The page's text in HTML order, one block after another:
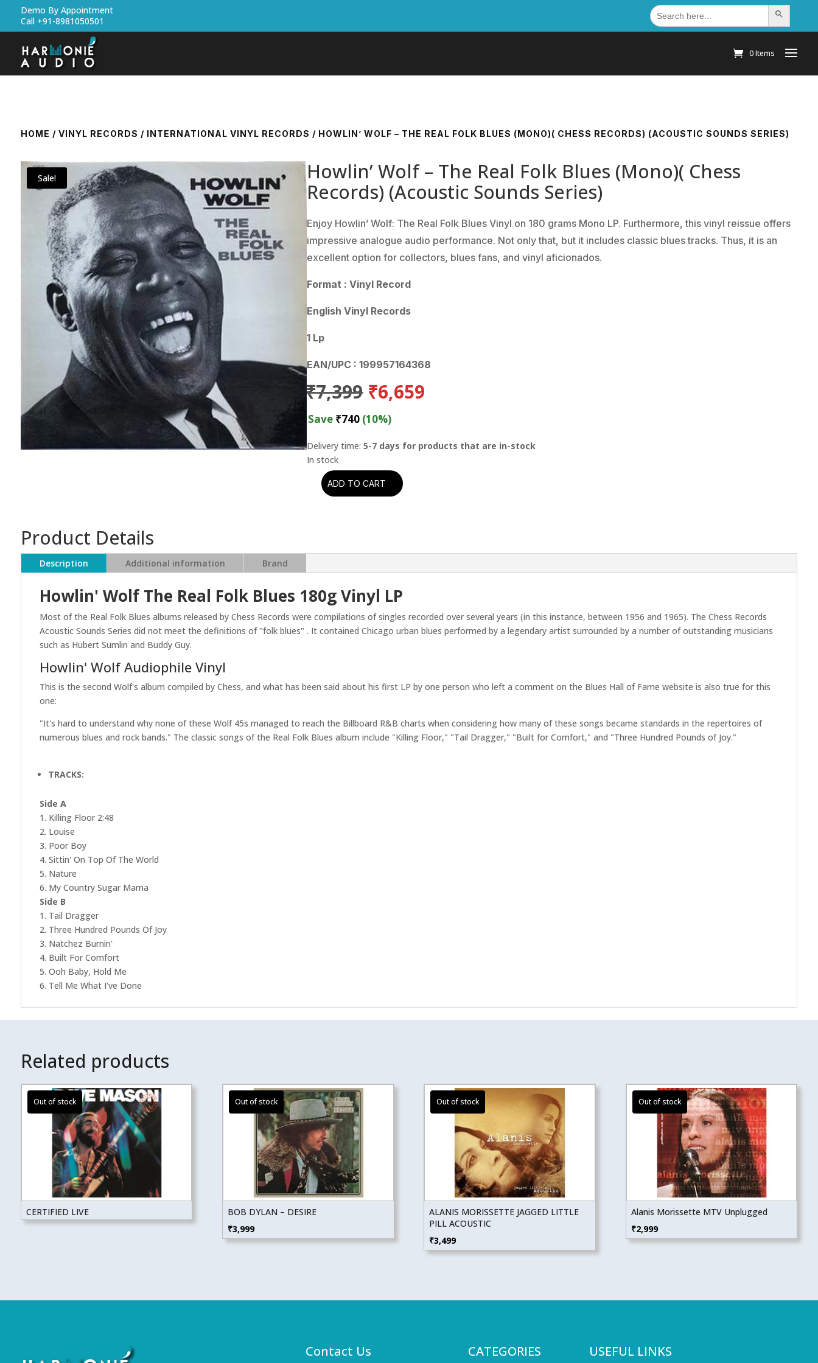
Demo By Appointment
Call +91-8981050501
Search
for: Search Button
0 Items
HOME / VINYL RECORDS / INTERNATIONAL VINYL RECORDS / HOWLIN’ WOLF – THE REAL FOLK BLUES (MONO)( CHESS RECORDS) (ACOUSTIC SOUNDS SERIES)
Sale!
Howlin’ Wolf – The Real Folk Blues (Mono)( Chess
Records) (Acoustic Sounds Series)
Enjoy Howlin’ Wolf: The Real Folk Blues Vinyl on 180 grams Mono LP. Furthermore, this vinyl reissue offers
impressive analogue audio performance. Not only that, but it includes classic blues tracks. Thus, it is an
excellent option for collectors, blues fans, and vinyl aficionados.
Format : Vinyl Record
English Vinyl Records
1 Lp
EAN/UPC : 199957164368
₹7,399 Original
price
was:
₹7,399.
₹6,659
₹6,659.
Save ₹740 (10%)
Delivery time:5-7 days for products that are in-stock
Howlin'
Blues
(Mono)
(
Chess
Records)
quantity
ADD TO CART
Product Details
Description Additional information Brand
Howlin' Wolf The Real Folk Blues 180g Vinyl LP
Most of the Real Folk Blues albums released by Chess Records were compilations of singles recorded over several years (in this instance, between 1956 and 1965). The Chess Records
Acoustic Sounds Series did not meet the definitions of "folk blues" . It contained Chicago urban blues performed by a legendary artist surrounded by a number of outstanding musicians
such as Hubert Sumlin and Buddy Guy.
Howlin' Wolf Audiophile Vinyl
This is the second Wolf's album compiled by Chess, and what has been said about his first LP by one person who left a comment on the Blues Hall of Fame website is also true for this
one:
"It's hard to understand why none of these Wolf 45s managed to reach the Billboard R&B charts when considering how many of these songs became standards in the repertoires of
numerous blues and rock bands." The classic songs of the Real Folk Blues album include "Killing Floor," "Tail Dragger," "Built for Comfort," and "Three Hundred Pounds of Joy."
TRACKS:
Side A
1. Killing Floor 2:48
2. Louise
3. Poor Boy
4. Sittin' On Top Of The World
5. Nature
6. My Country Sugar Mama
Side B
1. Tail Dragger
2. Three Hundred Pounds Of Joy
3. Natchez Burnin'
4. Built For Comfort
5. Ooh Baby, Hold Me
6. Tell Me What I've Done
Related products
CERTIFIED LIVE
BOB DYLAN – DESIRE
₹3,999
ALANIS MORISSETTE JAGGED LITTLE
PILL ACOUSTIC
₹3,499
Alanis Morissette MTV Unplugged
₹2,999
Contact Us CATEGORIES USEFUL LINKS